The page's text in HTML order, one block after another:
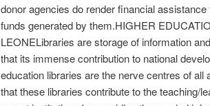
donor agencies do render financial
funds generated by them.HIGHER
LEONELibraries are storage of information
that its immense contribution to national
education libraries are the nerve centres of
that these libraries contribute to the teaching/